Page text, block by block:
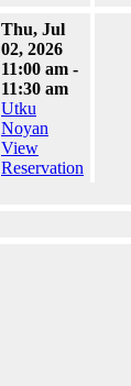
Thu, Jul
02, 2026
11:00 am -
11:30 am
Utku
Noyan
View
Reservation